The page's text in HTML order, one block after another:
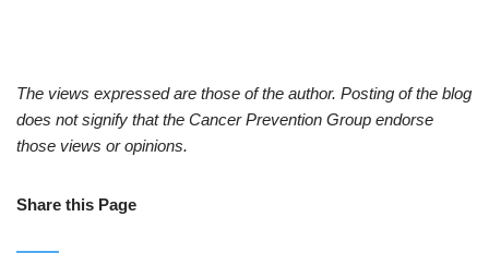
The views expressed are those of the author. Posting of the blog
does not signify that the Cancer Prevention Group endorse
those views or opinions.
Share this Page